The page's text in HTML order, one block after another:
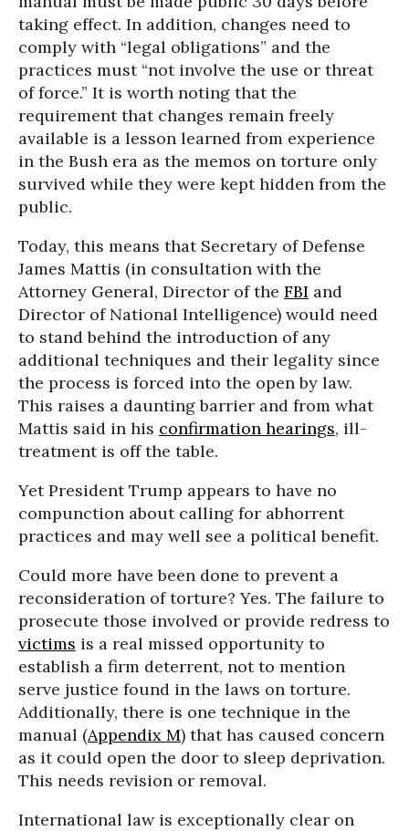
taking effect. In addition, changes need to
comply with “legal obligations” and the
practices must “not involve the use or threat
of force.” It is worth noting that the
requirement that changes remain freely
available is a lesson learned from experience
in the Bush era as the memos on torture only
survived while they were kept hidden from the
public.
Today, this means that Secretary of Defense
James Mattis (in consultation with the
Attorney General, Director of the FBI and
Director of National Intelligence) would need
to stand behind the introduction of any
additional techniques and their legality since
the process is forced into the open by law.
This raises a daunting barrier and from what
Mattis said in his confirmation hearings, ill-
treatment is off the table.
Yet President Trump appears to have no
compunction about calling for abhorrent
practices and may well see a political benefit.
Could more have been done to prevent a
reconsideration of torture? Yes. The failure to
prosecute those involved or provide redress to
victims is a real missed opportunity to
establish a firm deterrent, not to mention
serve justice found in the laws on torture.
Additionally, there is one technique in the
manual (Appendix M) that has caused concern
as it could open the door to sleep deprivation.
This needs revision or removal.
International law is exceptionally clear on